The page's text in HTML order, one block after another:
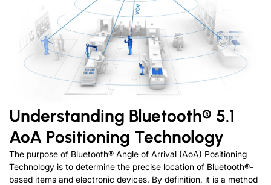
Understanding Bluetooth® 5.1
AoA Positioning Technology
The purpose of Bluetooth® Angle of Arrival (AoA) Positioning
Technology is to determine the precise location of Bluetooth®-
based items and electronic devices. By definition, it is a method